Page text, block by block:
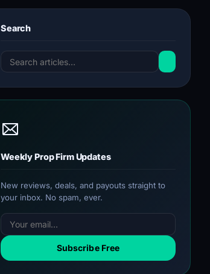
Search
Weekly Prop Firm Updates
New reviews, deals, and payouts straight to
your inbox. No spam, ever.
Subscribe Free